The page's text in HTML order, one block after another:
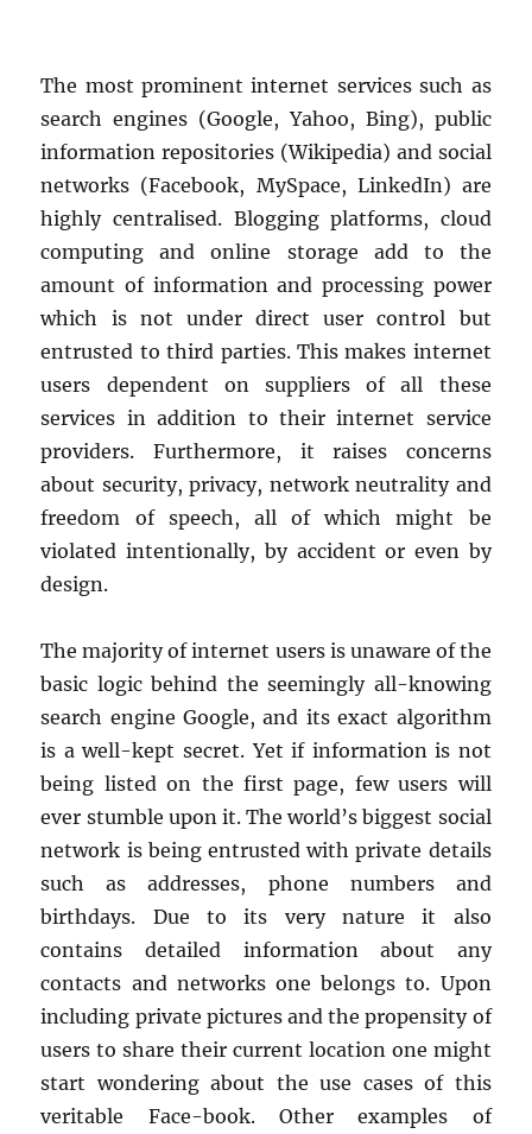
The most prominent internet services such as
search engines (Google, Yahoo, Bing), public
information repositories (Wikipedia) and social
networks (Facebook, MySpace, LinkedIn) are
highly centralised. Blogging platforms, cloud
computing and online storage add to the
amount of information and processing power
which is not under direct user control but
entrusted to third parties. This makes internet
users dependent on suppliers of all these
services in addition to their internet service
providers. Furthermore, it raises concerns
about security, privacy, network neutrality and
freedom of speech, all of which might be
violated intentionally, by accident or even by
design.
The majority of internet users is unaware of the
basic logic behind the seemingly all-knowing
search engine Google, and its exact algorithm
is a well-kept secret. Yet if information is not
being listed on the first page, few users will
ever stumble upon it. The world’s biggest social
network is being entrusted with private details
such as addresses, phone numbers and
birthdays. Due to its very nature it also
contains detailed information about any
contacts and networks one belongs to. Upon
including private pictures and the propensity of
users to share their current location one might
start wondering about the use cases of this
veritable Face-book. Other examples of